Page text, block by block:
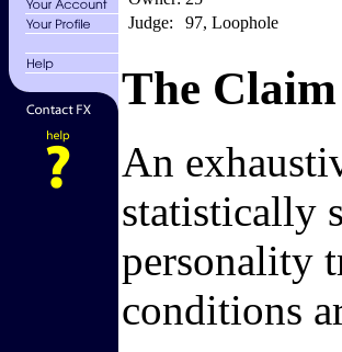
Judge:
97, Loophole
The Claim
An
statistically
personality
conditions